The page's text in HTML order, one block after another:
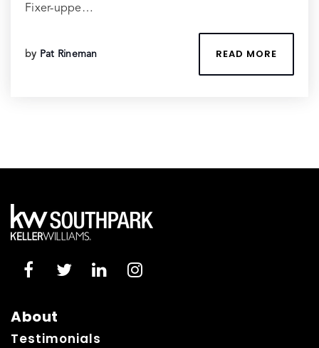
Fixer-uppe…
by Pat Rineman READ MORE
About
Testimonials